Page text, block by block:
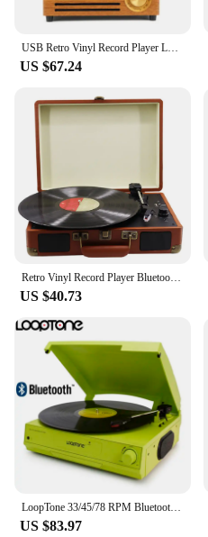
US $67.24
US $40.73
US $83.97